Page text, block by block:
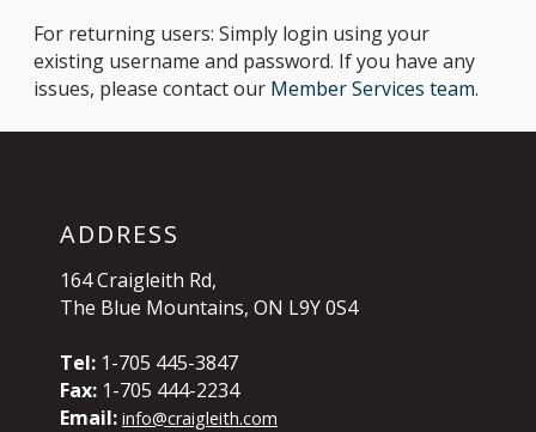
For returning users: Simply login using your
existing username and password. If you have any
issues, please contact our Member Services team.
ADDRESS
164 Craigleith Rd,
The Blue Mountains, ON L9Y 0S4
Tel: 1-705 445-3847
Fax: 1-705 444-2234
Email: info@craigleith.com